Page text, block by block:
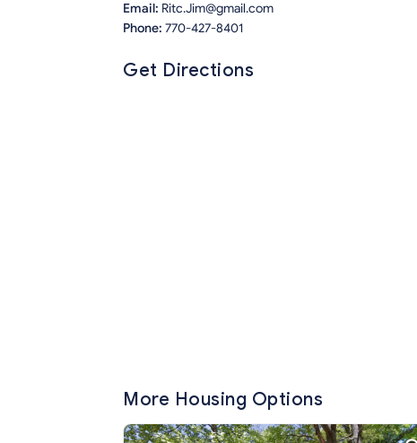
Email: Ritc.Jim@gmail.com
Phone: 770-427-8401
Get Directions
More Housing Options